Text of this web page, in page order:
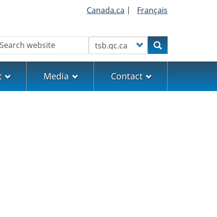
Canada.ca | Français
Customize your searchSearch
Media Contact